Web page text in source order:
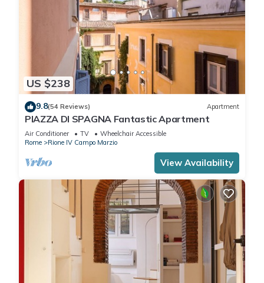
US $238
9.8(54 Reviews) Apartment
PIAZZA DI SPAGNA Fantastic Apartment
Air Conditioner TV
Wheelchair Accessible
Rome
Rione IV Campo Marzio
View Availability